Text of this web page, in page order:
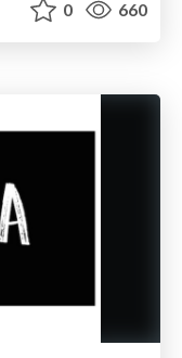
0 660